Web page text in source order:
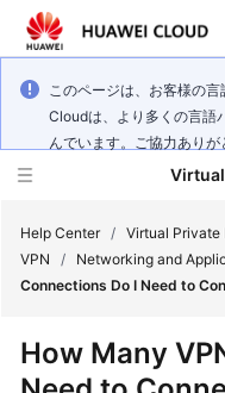
このページは、お客様の
Cloudは、より多くの言語
んでいます。ご協力ありが
Service
Help Center / Virtual Private
VPN
/ Networking and
Connections Do I Need to
How Many